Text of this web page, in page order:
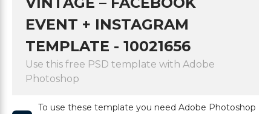
EVENT + INSTAGRAM
TEMPLATE - 10021656
Use this free PSD template with Adobe
Photoshop
To use these template you need Adobe Photoshop